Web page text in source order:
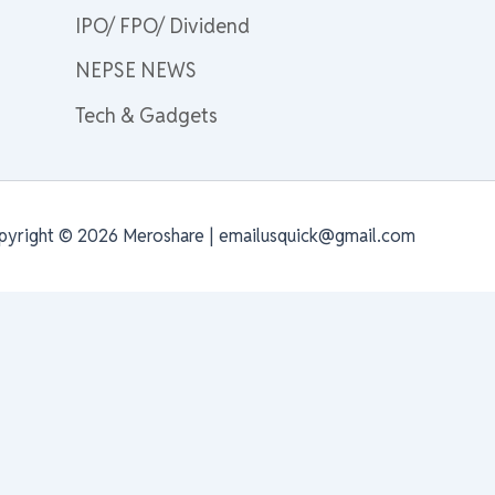
IPO/ FPO/ Dividend
NEPSE NEWS
Tech & Gadgets
© 2026 Meroshare | emailusquick@gmail.com